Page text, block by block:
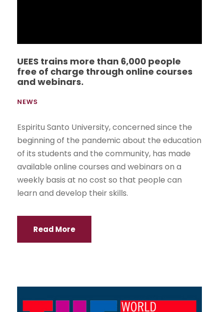
UEES trains more than 6,000 people
free of charge through online courses
and webinars.
NEWS
Espiritu Santo University, concerned since the
beginning of the pandemic about the education
of its students and the community, has made
available online courses and webinars on a
weekly basis at no cost so that people can
learn and develop their skills.
Read More